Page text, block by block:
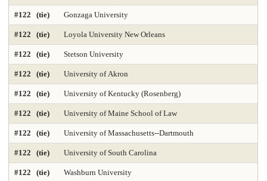
#122 (tie) Gonzaga University
#122 (tie) Loyola University New Orleans
#122 (tie) Stetson University
#122 (tie) University of Akron
#122 (tie) University of Kentucky (Rosenberg)
#122 (tie) University of Maine School of Law
#122 (tie) University of Massachusetts--Dartmouth
#122 (tie) University of South Carolina
#122 (tie) Washburn University